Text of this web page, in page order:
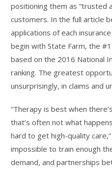
positioning them as “trusted
customers. In the full article
applications of each
begin with State Farm, the
based on the 2016 National
ranking. The greatest
unsurprisingly, in claims and
“Therapy is best when
that’s often not what
hard to get high-quality
impossible to train enough
demand, and partnerships